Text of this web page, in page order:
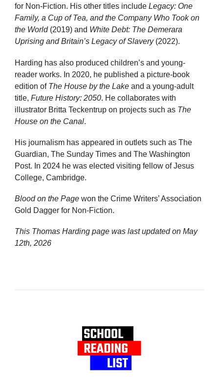
for Non-Fiction. His other titles include Legacy: One
Family, a Cup of Tea, and the Company Who Took on
the World(2019) and White Debt: The Demerara
Uprising and Britain’s Legacy of Slavery(2022).
Harding has also produced children’s and young-
reader works. In 2020, he published a picture-book
edition of The House by the Lake and a young-adult
title, Future History: 2050. He collaborates with
illustrator Britta Teckentrup on projects such as The
House on the Canal.
His journalism has appeared in outlets such as The
Guardian, The Sunday Times and The Washington
Post. In 2024 he was elected visiting fellow of Jesus
College, Cambridge.
Blood on the Page won the Crime Writers’ Association
Gold Dagger for Non-Fiction.
This Thomas Harding page was last updated on May
12th, 2026